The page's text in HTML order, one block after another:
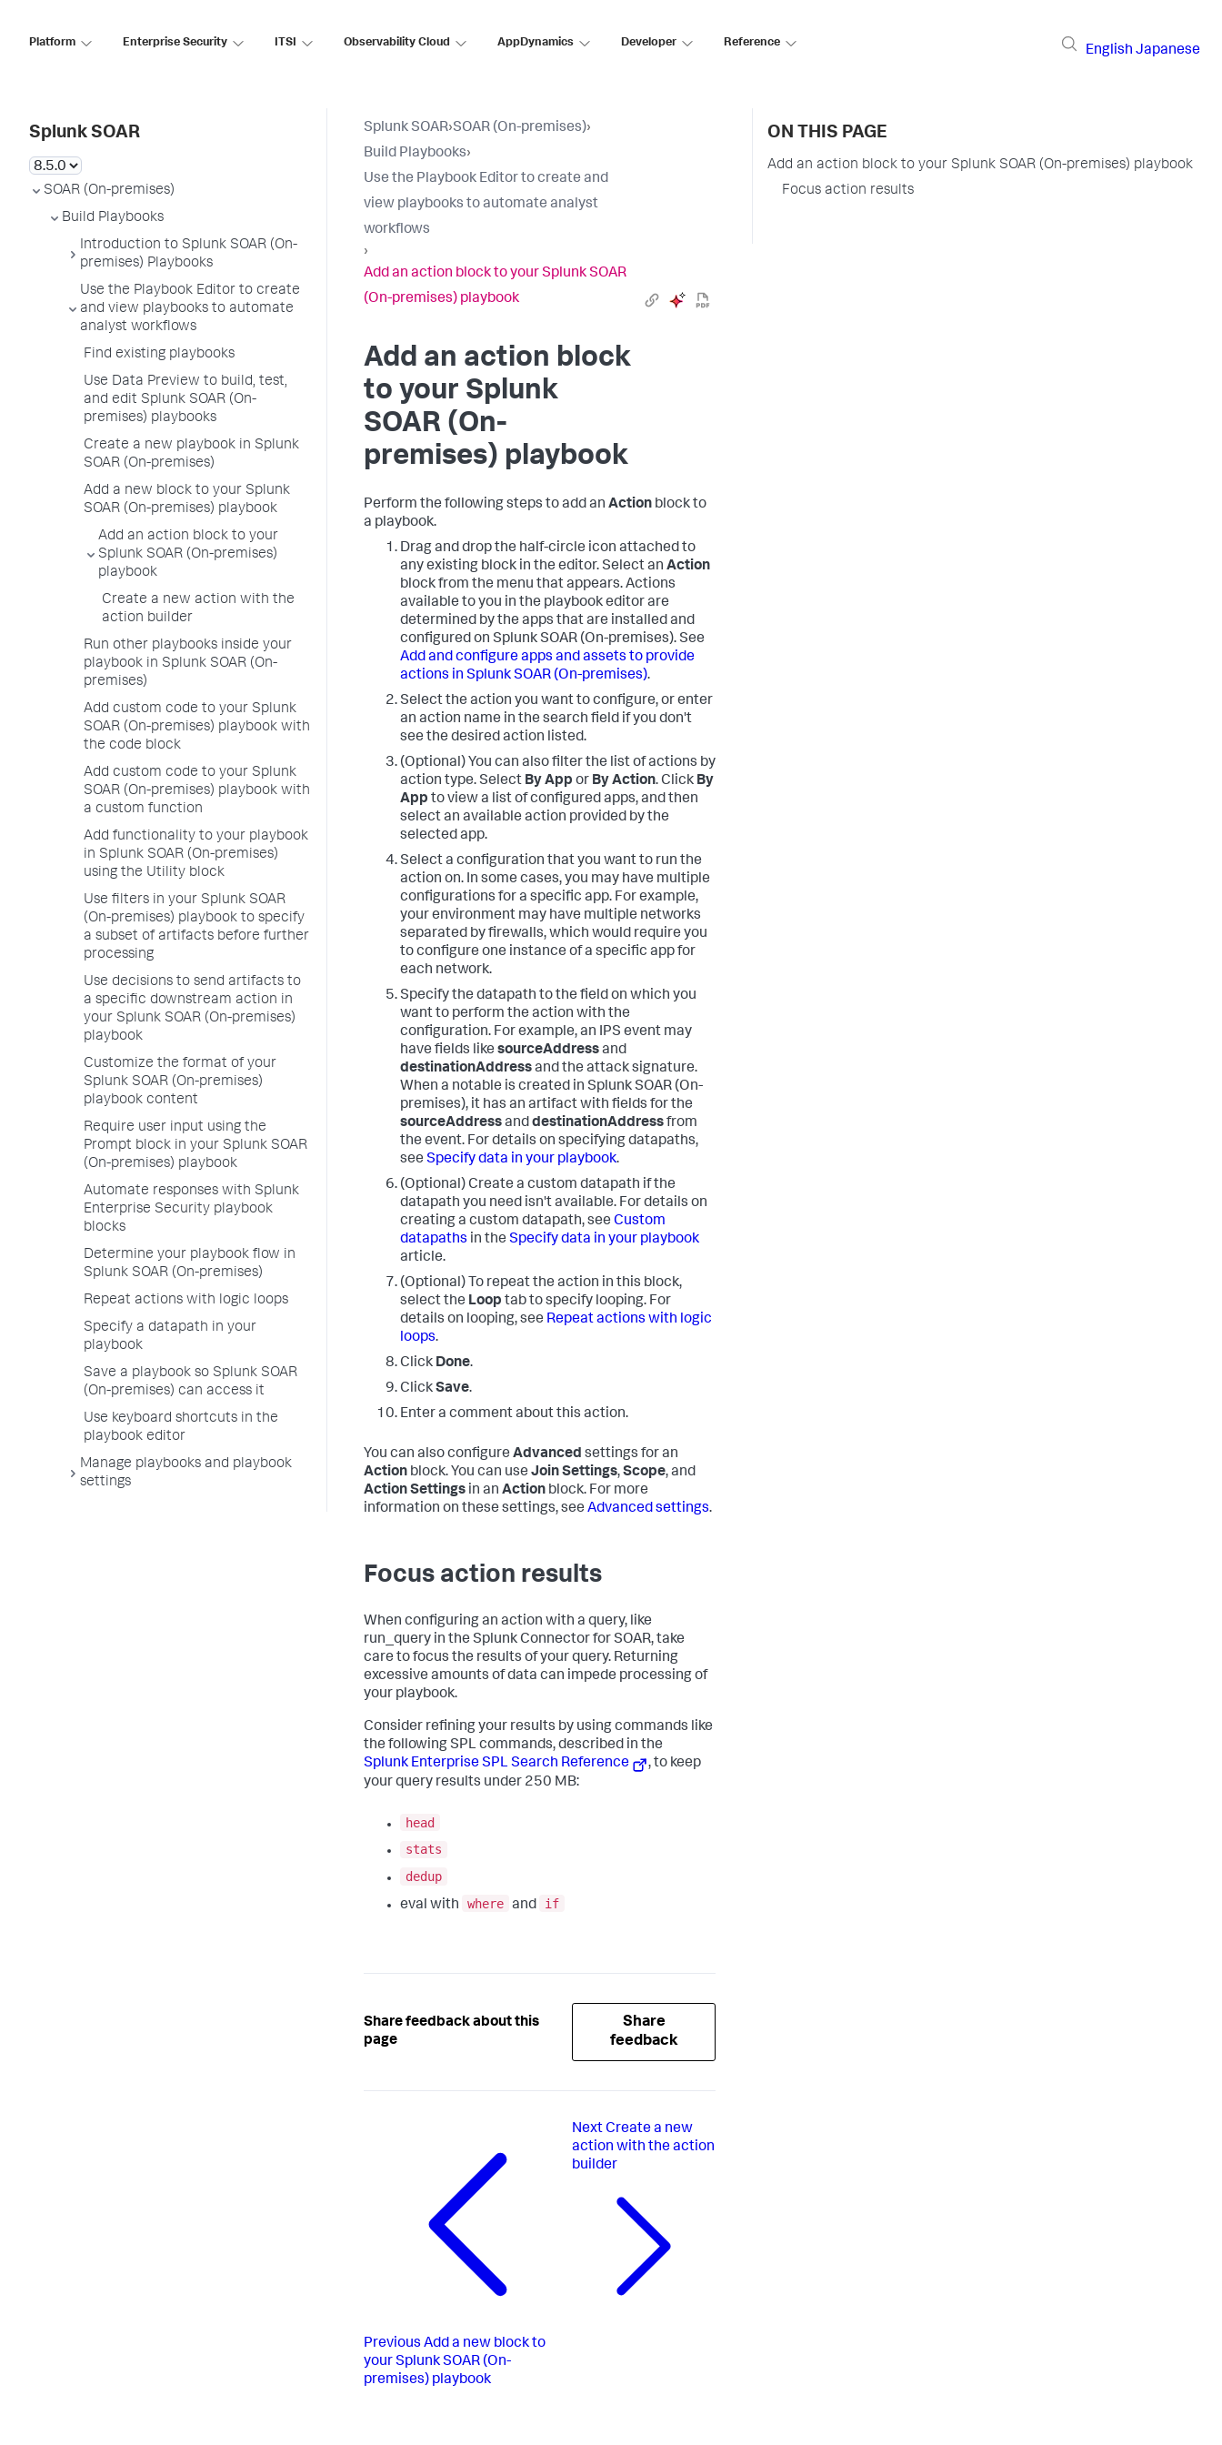
Platform Enterprise Security ITSI Observability Cloud AppDynamics Developer Reference
English Japanese
Splunk SOAR
SOAR (On-premises)
Build Playbooks
Introduction to Splunk SOAR (On-
premises) Playbooks
Use the Playbook Editor to create
and view playbooks to automate
analyst workflows
Find existing playbooks
Use Data Preview to build, test,
and edit Splunk SOAR (On-
premises) playbooks
Create a new playbook in Splunk
SOAR (On-premises)
Add a new block to your Splunk
SOAR (On-premises) playbook
Add an action block to your
Splunk SOAR (On-premises)
playbook
Create a new action with the
action builder
Run other playbooks inside your
playbook in Splunk SOAR (On-
premises)
Add custom code to your Splunk
SOAR (On-premises) playbook with
the code block
Add custom code to your Splunk
SOAR (On-premises) playbook with
a custom function
Add functionality to your playbook
in Splunk SOAR (On-premises)
using the Utility block
Use filters in your Splunk SOAR
(On-premises) playbook to specify
a subset of artifacts before further
processing
Use decisions to send artifacts to
a specific downstream action in
your Splunk SOAR (On-premises)
playbook
Customize the format of your
Splunk SOAR (On-premises)
playbook content
Require user input using the
Prompt block in your Splunk SOAR
(On-premises) playbook
Automate responses with Splunk
Enterprise Security playbook
blocks
Determine your playbook flow in
Splunk SOAR (On-premises)
Repeat actions with logic loops
Specify a datapath in your
playbook
Save a playbook so Splunk SOAR
(On-premises) can access it
Use keyboard shortcuts in the
playbook editor
Manage playbooks and playbook
settings
Splunk SOAR›SOAR (On-premises)›
Build Playbooks›
Use the Playbook Editor to create and
view playbooks to automate analyst
workflows
›
Add an action block to your Splunk SOAR
(On-premises) playbook
Add an action block
to your Splunk
SOAR (On-
premises) playbook
Perform the following steps to add an Action block to
a playbook.
Drag and drop the half-circle icon attached to
any existing block in the editor. Select an Action
block from the menu that appears. Actions
available to you in the playbook editor are
determined by the apps that are installed and
configured on Splunk SOAR (On-premises). See
Add and configure apps and assets to provide
actions in Splunk SOAR (On-premises).
Select the action you want to configure, or enter
an action name in the search field if you don't
see the desired action listed.
(Optional) You can also filter the list of actions by
action type. Select By App or By Action. Click By
App to view a list of configured apps, and then
select an available action provided by the
selected app.
Select a configuration that you want to run the
action on. In some cases, you may have multiple
configurations for a specific app. For example,
your environment may have multiple networks
separated by firewalls, which would require you
to configure one instance of a specific app for
each network.
Specify the datapath to the field on which you
want to perform the action with the
configuration. For example, an IPS event may
have fields like sourceAddressand
destinationAddressand the attack signature.
When a notable is created in Splunk SOAR (On-
premises), it has an artifact with fields for the
sourceAddressanddestinationAddressfrom
the event. For details on specifying datapaths,
see Specify data in your playbook.
(Optional) Create a custom datapath if the
datapath you need isn't available. For details on
creating a custom datapath, see Custom
datapaths in the Specify data in your playbook
article.
(Optional) To repeat the action in this block,
select the Loop tab to specify looping. For
details on looping, see Repeat actions with logic
loops.
Click Done.
ClickSave.
Enter a comment about this action.
You can also configure Advanced settings for an
Action block. You can use Join Settings,Scope, and
Action Settings in an Action block. For more
information on these settings, see Advanced settings.
Focus action results
When configuring an action with a query, like
run_query in the Splunk Connector for SOAR, take
care to focus the results of your query. Returning
excessive amounts of data can impede processing of
your playbook.
Consider refining your results by using commands like
the following SPL commands, described in the
Splunk Enterprise SPL Search Reference
, to keep
your query results under 250 MB:
head
stats
dedup
eval with
where and if
Share feedback about this
page
Share
feedback
Previous Add a new block to
your Splunk SOAR (On-
premises) playbook
Next Create a new
action with the action
builder
ON THIS PAGE
Add an action block to your Splunk SOAR (On-premises) playbook
Focus action results